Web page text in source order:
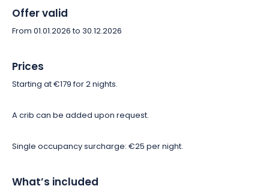
all the region has to offer! So don’t wait any longer—book your
Niederbronn-les-Bains!
Offer valid
From 01.01.2026 to 30.12.2026
Prices
Starting at €179 for 2 nights.
A crib can be added upon request.
Single occupancy surcharge: €25 per night.
What’s included